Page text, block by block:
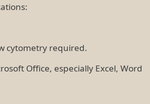
cytometry required.
Office, especially Excel, Word